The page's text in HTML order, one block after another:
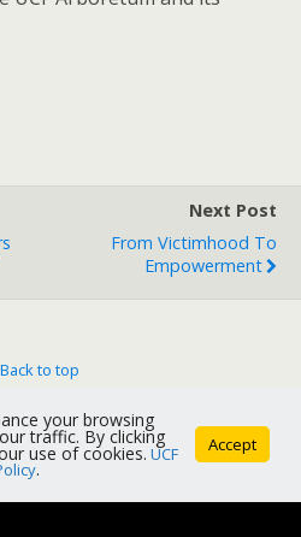
Next Post
From Victimhood To
Empowerment
Back to top
Desktop
your browsing
traffic. By clicking
use of cookies. UCF
.
Accept